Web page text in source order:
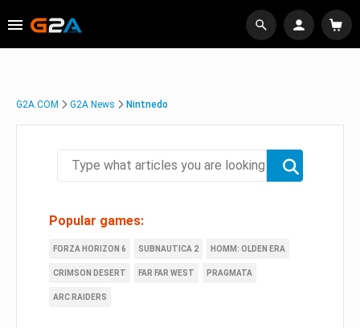
G2A.COM G2A News Nintnedo
Popular games:
FORZA HORIZON 6 SUBNAUTICA 2 HOMM: OLDEN ERA
CRIMSON DESERT FAR FAR WEST PRAGMATA
ARC RAIDERS